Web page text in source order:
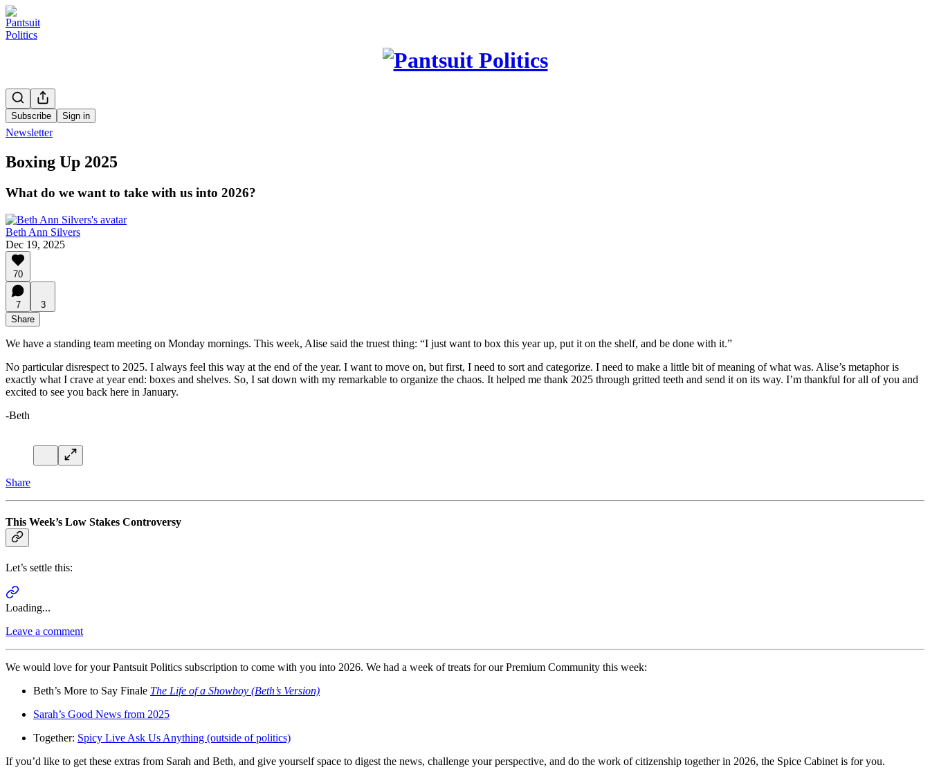
Subscribe Sign in
Newsletter
Boxing Up 2025
What do we want to take with us into 2026?
Beth Ann Silvers
Dec 19, 2025
70
7
3
Share
We have a standing team meeting on Monday mornings. This week, Alise said the truest thing: “I just want to box this year up, put it on the shelf, and be done with it.”
No particular disrespect to 2025. I always feel this way at the end of the year. I want to move on, but first, I need to sort and categorize. I need to make a little bit of meaning of what was. Alise’s metaphor is
exactly what I crave at year end: boxes and shelves. So, I sat down with my remarkable to organize the chaos. It helped me thank 2025 through gritted teeth and send it on its way. I’m thankful for all of you and
excited to see you back here in January.
-Beth
Share
This Week’s Low Stakes Controversy
Let’s settle this:
Loading...
Leave a comment
We would love for your Pantsuit Politics subscription to come with you into 2026. We had a week of treats for our Premium Community this week:
Beth’s More to Say Finale The Life of a Showboy (Beth’s Version)
Sarah’s Good News from 2025
Together: Spicy Live Ask Us Anything (outside of politics)
If you’d like to get these extras from Sarah and Beth, and give yourself space to digest the news, challenge your perspective, and do the work of citizenship together in 2026, the Spice Cabinet is for you.